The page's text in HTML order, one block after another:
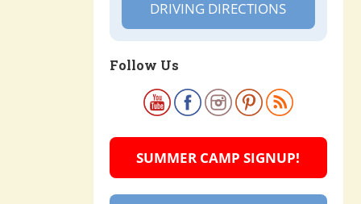
DRIVING DIRECTIONS
Follow Us
SUMMER CAMP SIGNUP!